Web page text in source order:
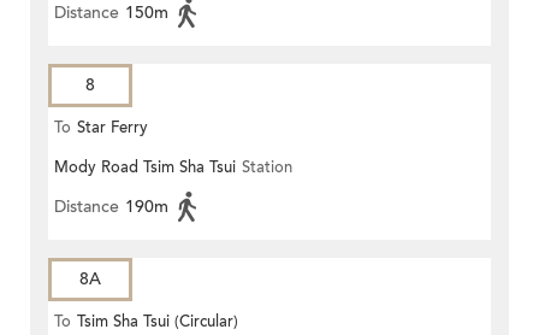
Distance 150m
8
To Star Ferry
Mody Road Tsim Sha Tsui Station
Distance 190m
8A
To Tsim Sha Tsui (Circular)